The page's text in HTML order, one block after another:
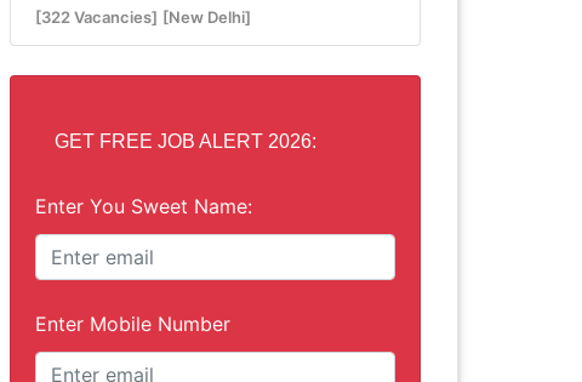
[322 Vacancies] [New Delhi]
GET FREE JOB ALERT 2026:
Enter You Sweet Name:
Enter Mobile Number